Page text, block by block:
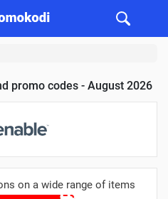
promo codes - August 2026
on a wide range of items